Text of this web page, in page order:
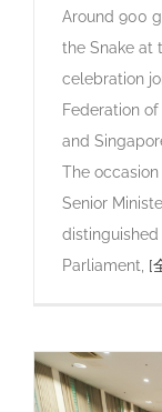
Around 900
the Snake at
celebration
Federation of
and
The
Senior
Parliament, [